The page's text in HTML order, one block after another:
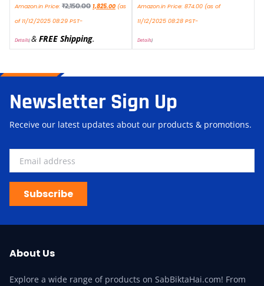
Amazon.in Price: ₹2,150.00 1,825.00 (as
of 11/12/2025 08:29 PST-
Details)& FREE Shipping.
Amazon.in Price: 874.00 (as of
11/12/2025 08:28 PST-
Details)
Newsletter Sign Up
Receive our latest updates about our products & promotions.
Subscribe
About Us
Explore a wide range of products on SabBiktaHai.com! From